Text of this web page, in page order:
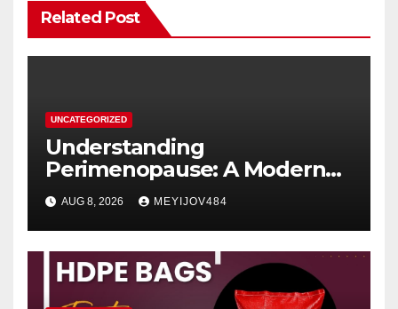
Related Post
UNCATEGORIZED
Understanding
Perimenopause: A Modern
Women’s Health Perspective
AUG 8, 2026 MEYIJOV484